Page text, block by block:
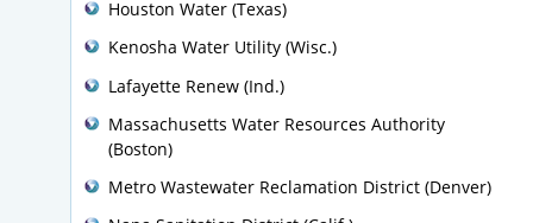
Houston Water (Texas)
Kenosha Water Utility (Wisc.)
Lafayette Renew (Ind.)
Massachusetts Water Resources Authority
(Boston)
Metro Wastewater Reclamation District (Denver)